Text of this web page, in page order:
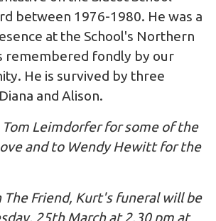
between 1976-1980. He was a
at the School's Northern
remembered fondly by our
He is survived by three
and Alison.
Leimdorfer for some of the
and to Wendy Hewitt for the
The Friend, Kurt's funeral will be
25th March at 2.30 pm at